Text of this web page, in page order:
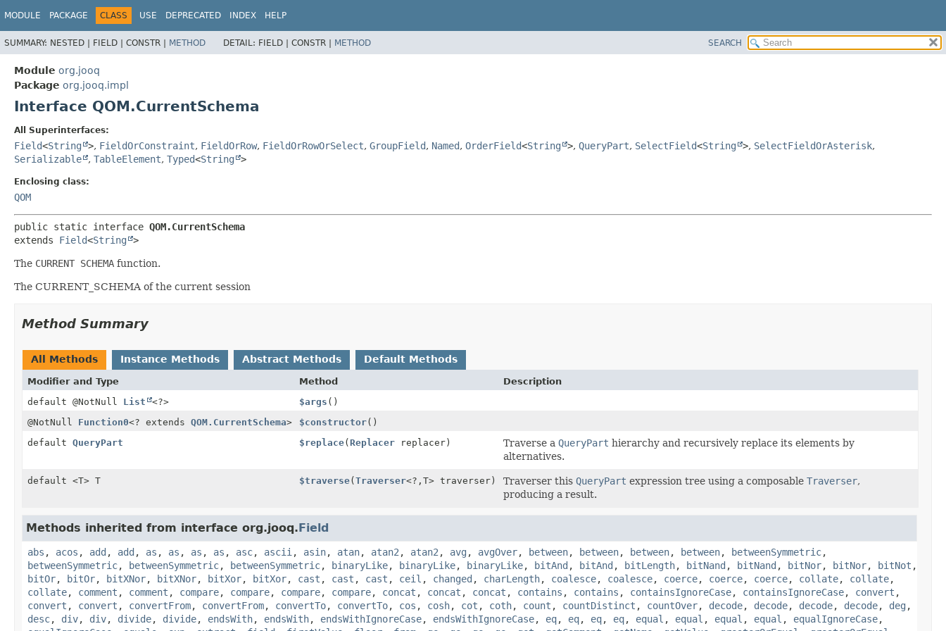
MODULE PACKAGE CLASS USE DEPRECATED INDEX HELP
SUMMARY: NESTED | FIELD | CONSTR | METHOD DETAIL: FIELD | CONSTR | METHOD SEARCH
Module org.jooq
Package org.jooq.impl
Interface QOM.CurrentSchema
All Superinterfaces:
Field<String >, FieldOrConstraint, FieldOrRow, FieldOrRowOrSelect, GroupField, Named, OrderField<String >, QueryPart, SelectField<String >, SelectFieldOrAsterisk,
Serializable
, TableElement, Typed<String >
Enclosing class:
QOM
public static interface QOM.CurrentSchema
extends Field<String >
The CURRENT SCHEMA function.
The CURRENT_SCHEMA of the current session
Method Summary
All Methods Instance Methods Abstract Methods Default Methods
Modifier and Type Method
Description
default @NotNull List <?> $args ()
@NotNull Function0<? extends QOM.CurrentSchema> $constructor()
default QueryPart $replace(Replacer replacer) Traverse a QueryPart hierarchy and recursively replace its elements by
alternatives.
default <T> T $traverse(Traverser<?, T> traverser) Traverser this QueryPart expression tree using a composable Traverser,
producing a result.
Methods inherited from interface org.jooq.Field
abs , acos , add , add , as , as , as , as , asc, ascii , asin, atan, atan2 , atan2 , avg , avgOver, between, between, between, between, betweenSymmetric,
betweenSymmetric, betweenSymmetric, betweenSymmetric, binaryLike, binaryLike, binaryLike, bitAnd , bitAnd , bitLength, bitNand , bitNand , bitNor, bitNor, bitNot ,
bitOr, bitOr, bitXNor, bitXNor, bitXor, bitXor, cast , cast , cast , ceil , changed , charLength, coalesce, coalesce, coerce, coerce, coerce, collate, collate,
collate, comment , comment , compare, compare, compare, compare, concat , concat , concat , contains , contains , containsIgnoreCase, containsIgnoreCase, convert ,
convert , convert , convertFrom, convertFrom, convertTo, convertTo, cos , cosh, cot , coth, count , countDistinct , countOver, decode, decode, decode, decode, deg ,
desc, div, div, divide, divide, endsWith, endsWith, endsWithIgnoreCase, endsWithIgnoreCase, eq, eq, eq, eq, equal , equal , equal , equal , equalIgnoreCase,